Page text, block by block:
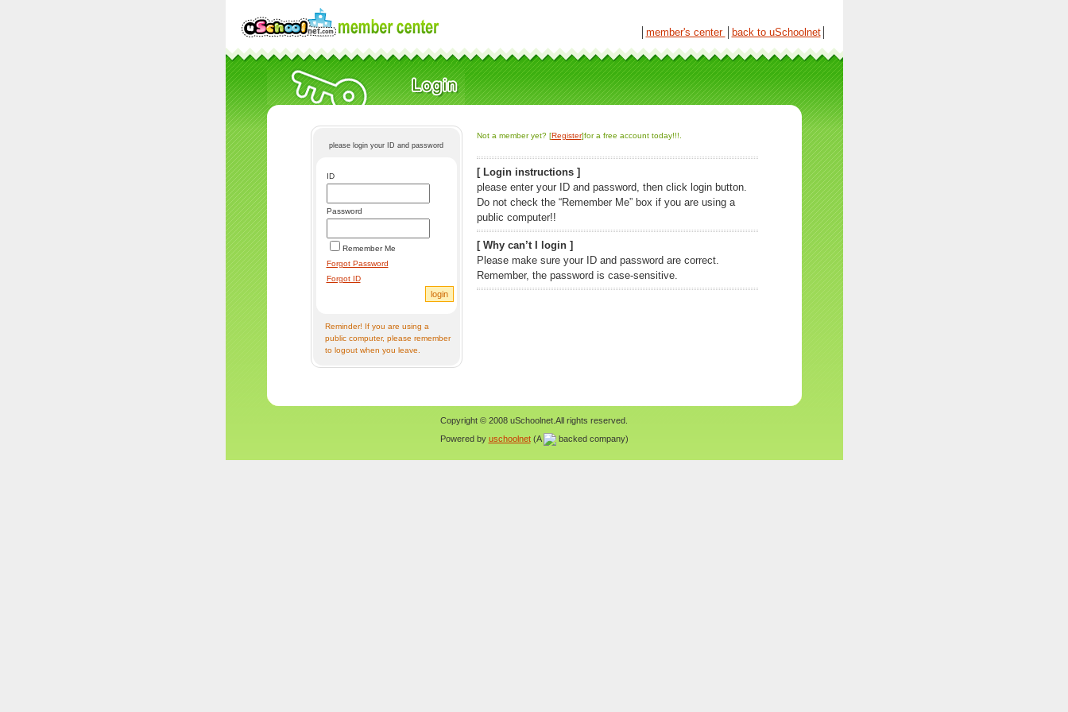
member's center back to uSchoolnet│
please login your ID and password
ID
Password
Remember Me
Forgot Password
Forgot ID
Reminder! If you are using a
public computer, please remember
to logout when you leave.
Not a member yet? [Register]for a free account today!!!.
[ Login instructions ]
please enter your ID and password, then click login button.
Do not check the “Remember Me” box if you are using a
public computer!!
[ Why can’t I login ]
Please make sure your ID and password are correct.
Remember, the password is case-sensitive.
Copyright © 2008 uSchoolnet.All rights reserved.
Powered by uschoolnet(A backed company)